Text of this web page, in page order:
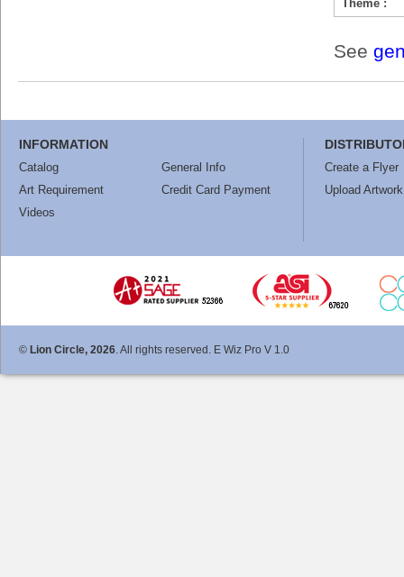
Theme :
See
INFORMATION
Catalog
General Info
Art Requirement
Credit Card Payment
Videos
Create a Flyer
Upload Artwork
© Lion Circle, 2026. All rights reserved. E Wiz Pro V 1.0